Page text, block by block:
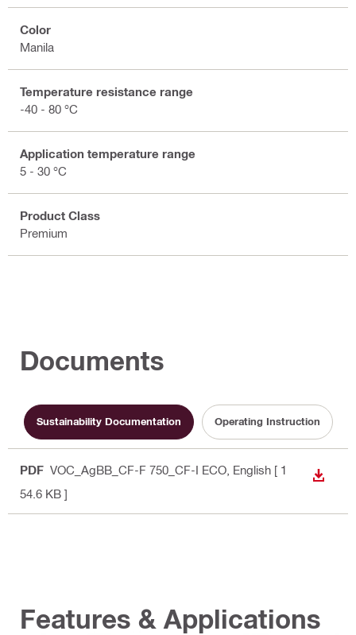
Color
Manila
Temperature resistance range
-40 - 80 °C
Application temperature range
5 - 30 °C
Product Class
Premium
Documents
Sustainability Documentation Operating Instruction
PDF VOC_AgBB_CF-F 750_CF-I ECO , English [ 1
54.6 KB ]
Features & Applications